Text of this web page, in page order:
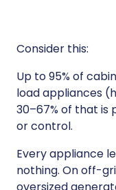
Consider this:
Up to 95% of
load appliances
30–67% of that is
or control.
Every appliance
nothing. On off-